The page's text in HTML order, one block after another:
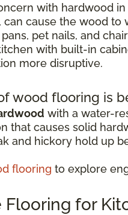
with hardwood
can cause the wood to
pet nails, and
with built-in
more disruptive.
wood flooring is
with a water-
that causes solid
and hickory hold up
flooring to explore
Flooring for